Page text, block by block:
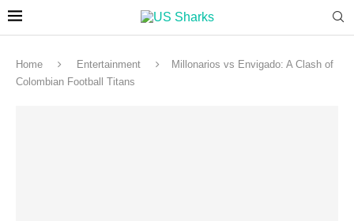
Home Entertainment
Millonarios vs Envigado: A Clash of
Colombian Football Titans